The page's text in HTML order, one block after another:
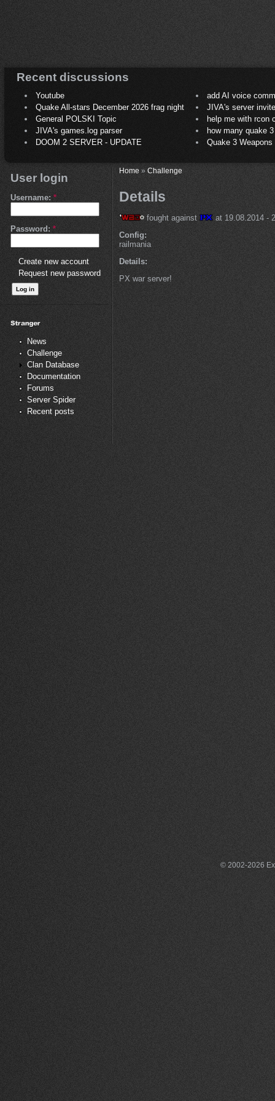
Recent discussions
Youtube
add AI voice
Quake All-stars December 2026 frag night
JIVA's server
General POLSKI Topic
help me with rcon
JIVA's games.log parser
how many quake 3
DOOM 2 SERVER - UPDATE
Quake 3
User login
Username: *
Password: *
Create new account
Request new password
News
Challenge
Clan Database
Documentation
Forums
Server Spider
Recent posts
Home» Challenge
Details
fought against
at 19.08.2014 -
Config:
railmania
Details:
PX war server!
© 2002-2026